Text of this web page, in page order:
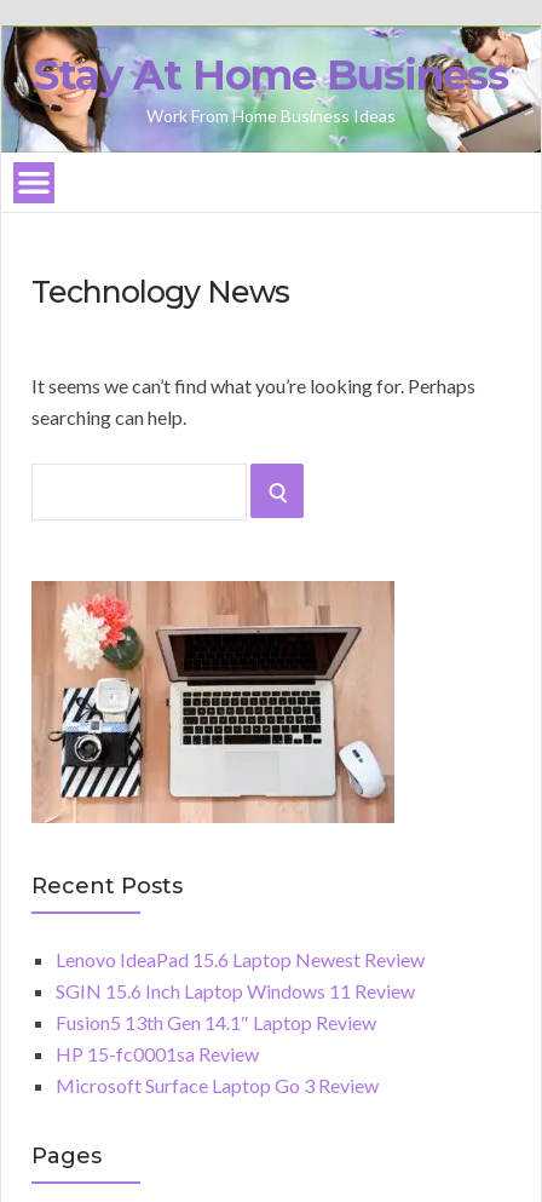
Stay At Home Business
Work From Home Business Ideas
Technology News
It seems we can’t find what you’re looking for. Perhaps
searching can help.
SEARCH
Recent Posts
Lenovo IdeaPad 15.6 Laptop Newest Review
SGIN 15.6 Inch Laptop Windows 11 Review
Fusion5 13th Gen 14.1″ Laptop Review
HP 15-fc0001sa Review
Microsoft Surface Laptop Go 3 Review
Pages